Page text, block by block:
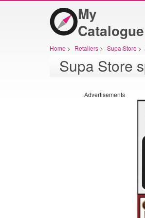
My
Catalogue
Home > Retailers > Supa Store >
Advertisements